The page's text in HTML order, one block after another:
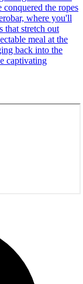
the ropes
where you'll
that stretch out
meal at the
back into the
captivating